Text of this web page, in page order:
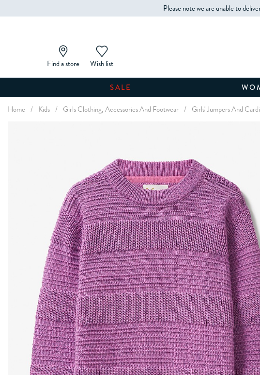
Please note we are unable to
Find a store Wish list
SALE
Home / Kids / Girls Clothing, Accessories And Footwear / Girls' Jumpers And